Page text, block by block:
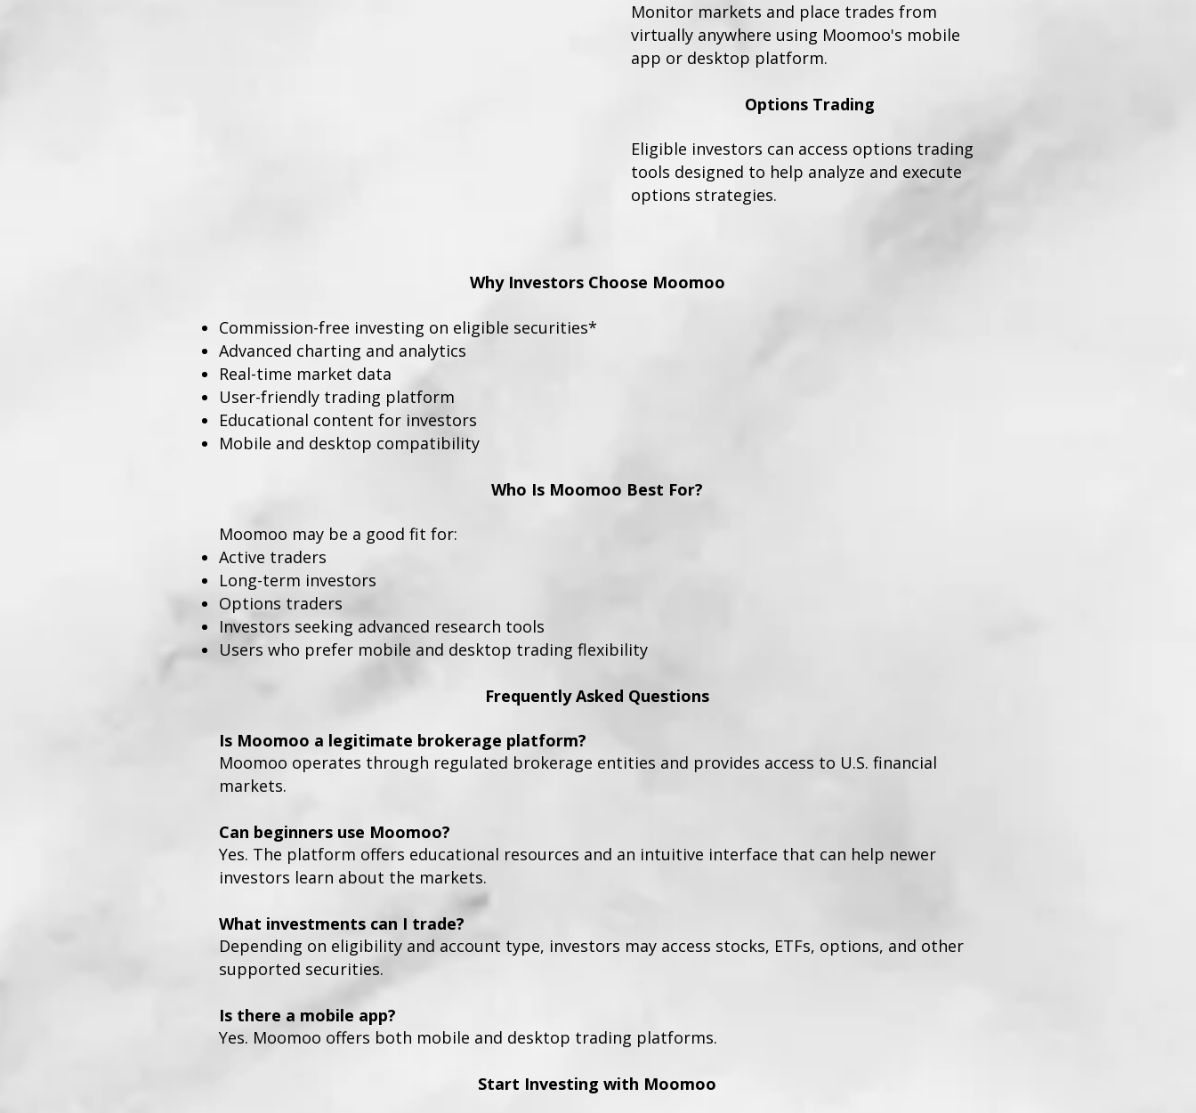
Monitor markets and place trades from
virtually anywhere using Moomoo's mobile
app or desktop platform.
Options Trading
Eligible investors can access options trading
tools designed to help analyze and execute
options strategies.
Why Investors Choose Moomoo
Commission-free investing on eligible securities*
Advanced charting and analytics
Real-time market data
User-friendly trading platform
Educational content for investors
Mobile and desktop compatibility
Who Is Moomoo Best For?
Moomoo may be a good fit for:
Active traders
Long-term investors
Options traders
Investors seeking advanced research tools
Users who prefer mobile and desktop trading flexibility
Frequently Asked Questions
Is Moomoo a legitimate brokerage platform?
Moomoo operates through regulated brokerage entities and provides access to U.S. financial
markets.
Can beginners use Moomoo?
Yes. The platform offers educational resources and an intuitive interface that can help newer
investors learn about the markets.
What investments can I trade?
Depending on eligibility and account type, investors may access stocks, ETFs, options, and other
supported securities.
Is there a mobile app?
Yes. Moomoo offers both mobile and desktop trading platforms.
Start Investing with Moomoo